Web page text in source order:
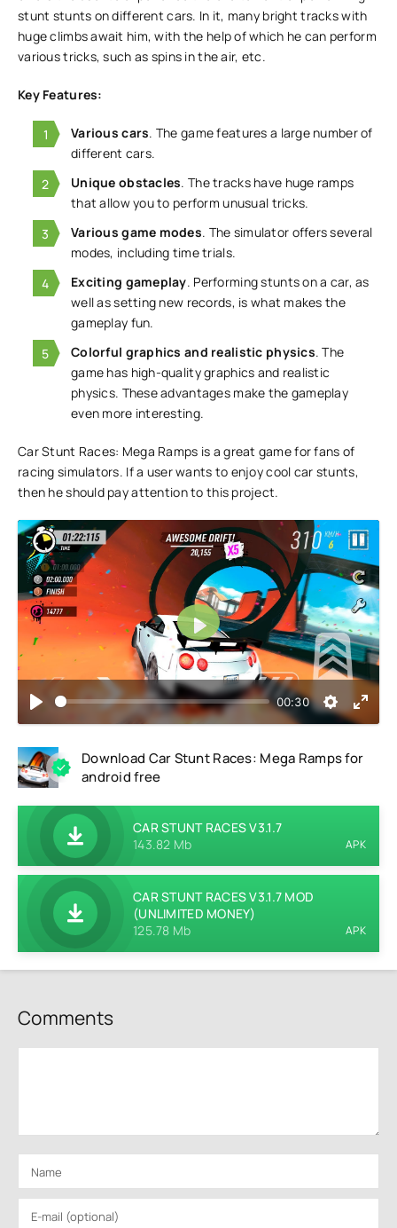
stunt stunts on different cars. In it, many bright tracks with
huge climbs await him, with the help of which he can perform
various tricks, such as spins in the air, etc.
Key Features:
Various cars. The game features a large number of
different cars.
Unique obstacles. The tracks have huge ramps
that allow you to perform unusual tricks.
Various game modes. The simulator offers several
modes, including time trials.
Exciting gameplay. Performing stunts on a car, as
well as setting new records, is what makes the
gameplay fun.
Colorful graphics and realistic physics. The
game has high-quality graphics and realistic
physics. These advantages make the gameplay
even more interesting.
Car Stunt Races: Mega Ramps is a great game for fans of
racing simulators. If a user wants to enjoy cool car stunts,
then he should pay attention to this project.
00:30
Play
Download Car Stunt Races: Mega Ramps for
android free
CAR STUNT RACES V3.1.7
143.82 Mb
APK
CAR STUNT RACES V3.1.7 MOD
(UNLIMITED MONEY)
125.78 Mb
APK
Comments